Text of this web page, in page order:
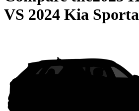
VS 2024 Kia